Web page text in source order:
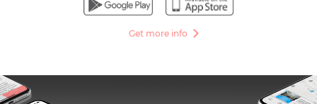
Get more info